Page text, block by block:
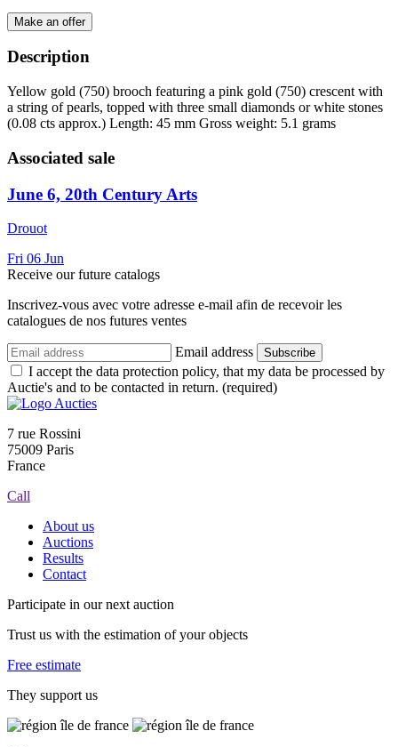
Make an offer
Description
Yellow gold (750) brooch featuring a pink gold (750) crescent with
a string of pearls, topped with three small diamonds or white stones
(0.08 cts approx.) Length: 45 mm Gross weight: 5.1 grams
Associated sale
June 6, 20th Century Arts
Drouot
Fri 06 Jun
Receive our future catalogs
Inscrivez-vous avec votre adresse e-mail afin de recevoir les
catalogues de nos futures ventes
Email address Subscribe
I accept the data protection policy, that my data be processed by
Auctie's and to be contacted in return. (required)
7 rue Rossini
75009 Paris
France
Call
About us
Auctions
Results
Contact
Participate in our next auction
Trust us with the estimation of your objects
Free estimate
They support us